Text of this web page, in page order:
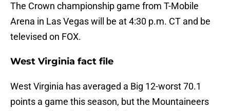
The Crown championship game from T-Mobile
Arena in Las Vegas will be at 4:30 p.m. CT and be
televised on FOX.
West Virginia fact file
West Virginia has averaged a Big 12-worst 70.1
points a game this season, but the Mountaineers